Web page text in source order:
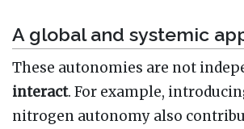
A global and systemic
These autonomies are not
interact. For example,
nitrogen autonomy also